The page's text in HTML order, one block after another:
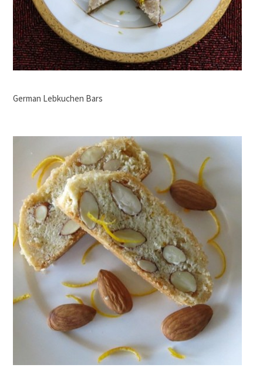
German Lebkuchen Bars